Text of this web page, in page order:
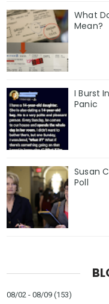
What
Mean?
I Burst
Panic
Susan
Poll
08/02 - 08/09 (153)